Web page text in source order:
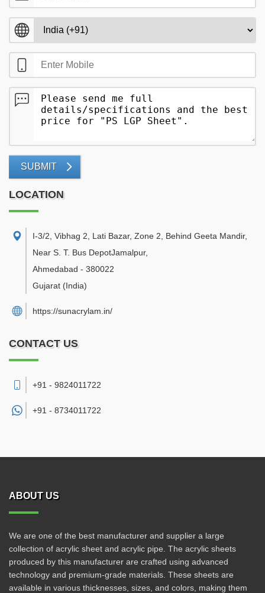
SUBMIT
LOCATION
I-3/2, Vibhag 2, Lati Bazar, Zone 2, Behind Geeta Mandir,
Near S. T. Bus DepotJamalpur,
Ahmedabad - 380022
Gujarat (India)
https://sunacrylam.in/
CONTACT US
+91 - 9824011722
+91 - 8734011722
ABOUT US
We are one of the best manufacturer and supplier a large
collection of acrylic sheet and acrylic pipe. The acrylic sheets
produced by this manufacturer are crafted using advanced
technology and premium-grade materials. These sheets are
available in various thicknesses, sizes, and colors, making them